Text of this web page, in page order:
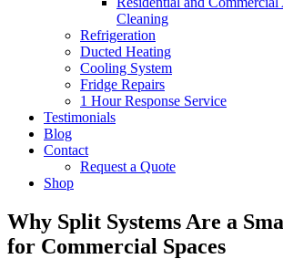
Cleaning
Refrigeration
Ducted Heating
Cooling System
Fridge Repairs
1 Hour Response Service
Testimonials
Blog
Contact
Request a Quote
Shop
Why Split Systems Are a
for Commercial Spaces